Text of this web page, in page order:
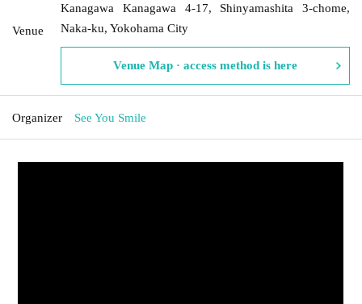
Venue
Kanagawa Kanagawa 4-17, Shinyamashita 3-chome,
Naka-ku, Yokohama City
Venue Map · access method is here
Organizer See You Smile